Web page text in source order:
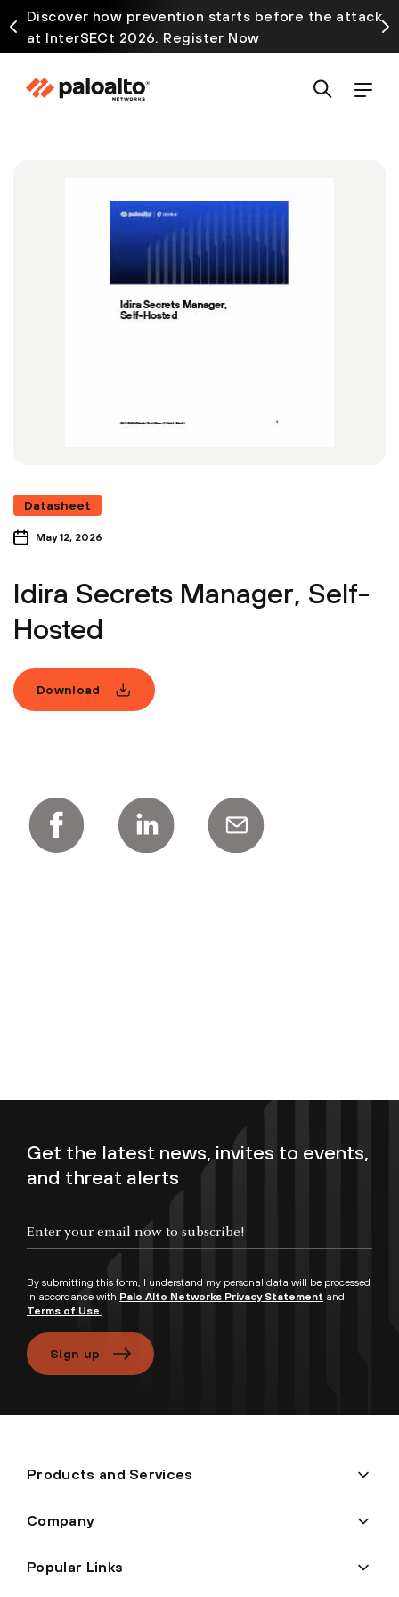
Discover how prevention starts before the attack
at InterSECt 2026. Register Now
Datasheet
May 12, 2026
Idira Secrets Manager, Self-
Hosted
Download
Get the latest news, invites to events,
and threat alerts
By submitting this form, I understand my personal data will be processed
in accordance with Palo Alto Networks Privacy Statement and
Terms of Use.
Sign up
Products and Services
Company
Popular Links